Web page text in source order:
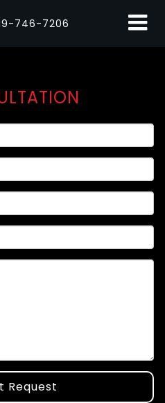
746-7206
Request